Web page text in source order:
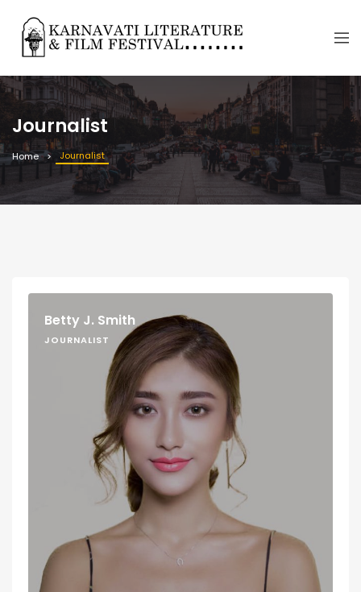
Journalist
Home Journalist
Betty J. Smith
JOURNALIST